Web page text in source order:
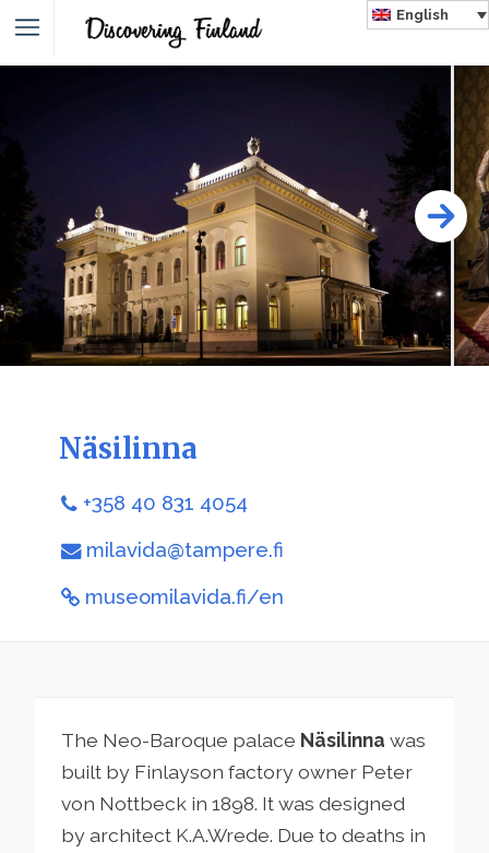
English
Näsilinna
+358 40 831 4054
milavida@tampere.fi
museomilavida.fi/en
The Neo-Baroque palace Näsilinna was
built by Finlayson factory owner Peter
von Nottbeck in 1898. It was designed
by architect K.A.Wrede. Due to deaths in